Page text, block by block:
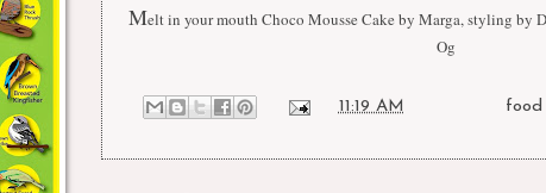
Melt in your mouth Choco Mousse Cake by Marga, styling by
Og
at11:19 AM food